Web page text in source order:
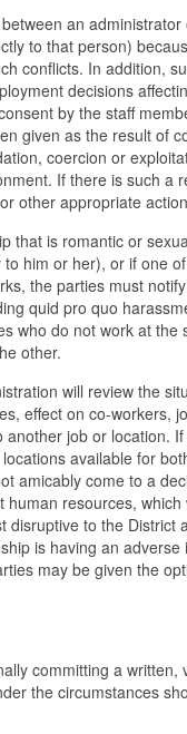
an
to that person)
conflicts. In addition,
decisions
by the staff
given as the result of
coercion or
If there is such a
other appropriate
that is romantic or
him or her), or if one
the parties must
quid pro quo
who do not work at the
other.
will review the
effect on co-workers,
job or location.
available for
amicably come to a
resources,
disruptive to the District
is having an
may be given the
committing a written,
the circumstances